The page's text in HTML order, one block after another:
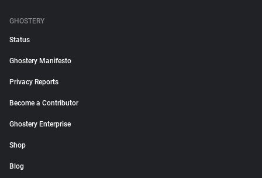
GHOSTERY
Status
Ghostery Manifesto
Privacy Reports
Become a Contributor
Ghostery Enterprise
Shop
Blog